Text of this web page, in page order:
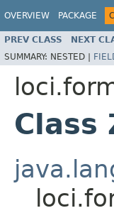
OVERVIEW PACKAGE
PREV CLASS NEXT
SUMMARY: NESTED |
Class